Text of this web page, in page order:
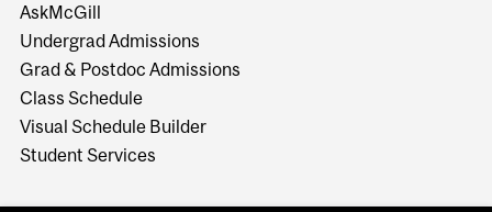
AskMcGill
Undergrad Admissions
Grad & Postdoc Admissions
Class Schedule
Visual Schedule Builder
Student Services